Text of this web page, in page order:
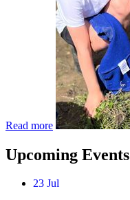
Read more
Upcoming Events
23 Jul